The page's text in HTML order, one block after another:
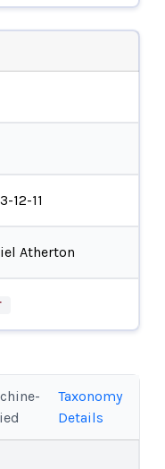
12-11
Atherton
Taxonomy
Details